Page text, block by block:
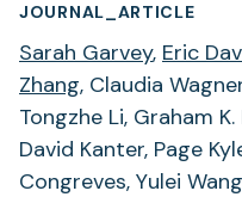
JOURNAL_ARTICLE
Sarah Garvey, Eric
Zhang, Claudia
Tongzhe Li, Graham
David Kanter, Page
Congreves, Yulei